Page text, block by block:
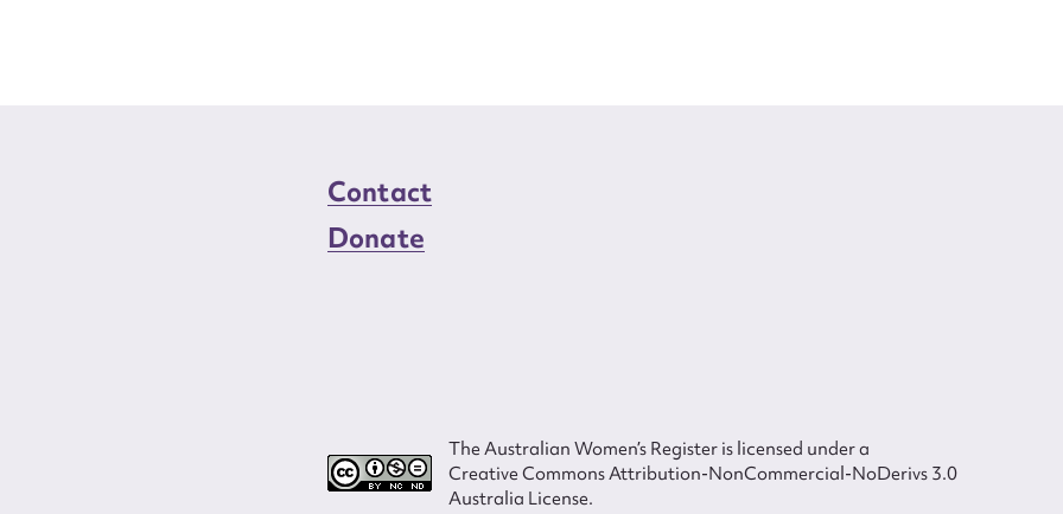
Contact
Donate
The Australian Women’s Register is licensed under a
Creative Commons Attribution-NonCommercial-NoDerivs 3.0
Australia License.